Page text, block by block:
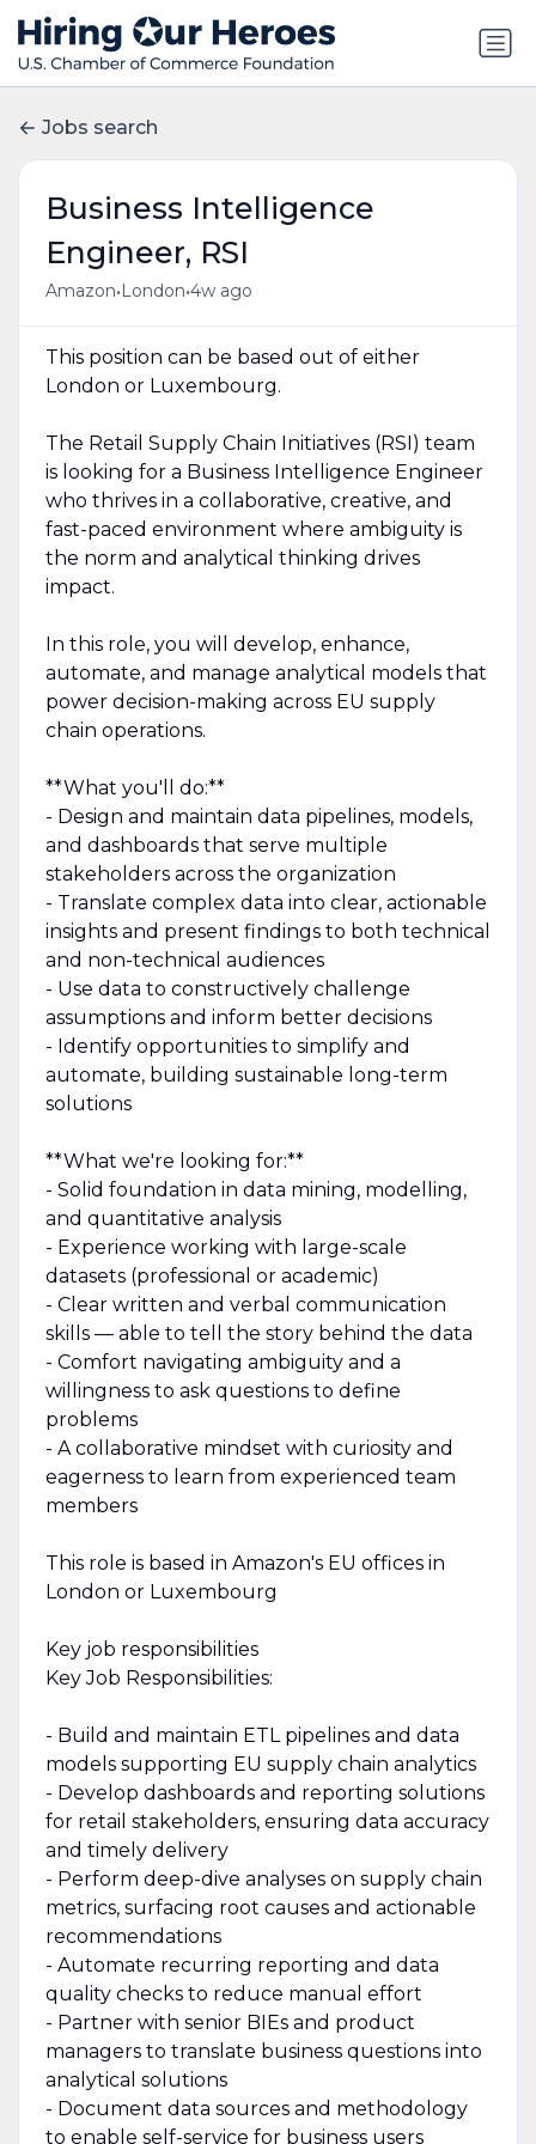
Jobs search
Business Intelligence
Engineer, RSI
Amazon• London•4w ago
This position can be based out of either
London or Luxembourg.
The Retail Supply Chain Initiatives (RSI) team
is looking for a Business Intelligence Engineer
who thrives in a collaborative, creative, and
fast-paced environment where ambiguity is
the norm and analytical thinking drives
impact.
In this role, you will develop, enhance,
automate, and manage analytical models that
power decision-making across EU supply
chain operations.
**What you'll do:**
- Design and maintain data pipelines, models,
and dashboards that serve multiple
stakeholders across the organization
- Translate complex data into clear, actionable
insights and present findings to both technical
and non-technical audiences
- Use data to constructively challenge
assumptions and inform better decisions
- Identify opportunities to simplify and
automate, building sustainable long-term
solutions
**What we're looking for:**
- Solid foundation in data mining, modelling,
and quantitative analysis
- Experience working with large-scale
datasets (professional or academic)
- Clear written and verbal communication
skills — able to tell the story behind the data
- Comfort navigating ambiguity and a
willingness to ask questions to define
problems
- A collaborative mindset with curiosity and
eagerness to learn from experienced team
members
This role is based in Amazon's EU offices in
London or Luxembourg
Key job responsibilities
Key Job Responsibilities:
- Build and maintain ETL pipelines and data
models supporting EU supply chain analytics
- Develop dashboards and reporting solutions
for retail stakeholders, ensuring data accuracy
and timely delivery
- Perform deep-dive analyses on supply chain
metrics, surfacing root causes and actionable
recommendations
- Automate recurring reporting and data
quality checks to reduce manual effort
- Partner with senior BIEs and product
managers to translate business questions into
analytical solutions
- Document data sources and methodology
to enable self-service for business users